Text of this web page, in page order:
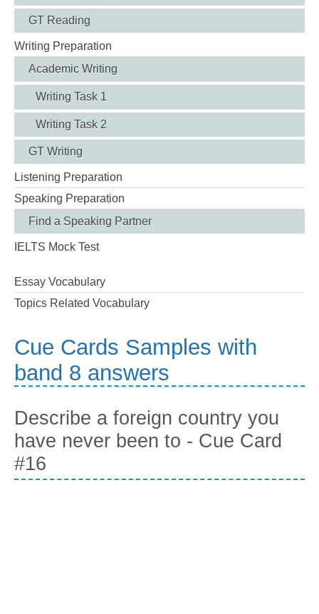
GT Reading
Writing Preparation
Academic Writing
Writing Task 1
Writing Task 2
GT Writing
Listening Preparation
Speaking Preparation
Find a Speaking Partner
IELTS Mock Test
Essay Vocabulary
Topics Related Vocabulary
Cue Cards Samples with
band 8 answers
Describe a foreign country you
have never been to - Cue Card
#16